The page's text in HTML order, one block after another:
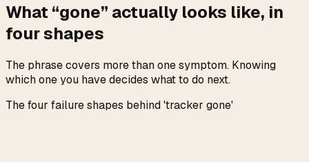
What “gone” actually looks like, in
four shapes
The phrase covers more than one symptom. Knowing
which one you have decides what to do next.
The four failure shapes behind 'tracker gone'